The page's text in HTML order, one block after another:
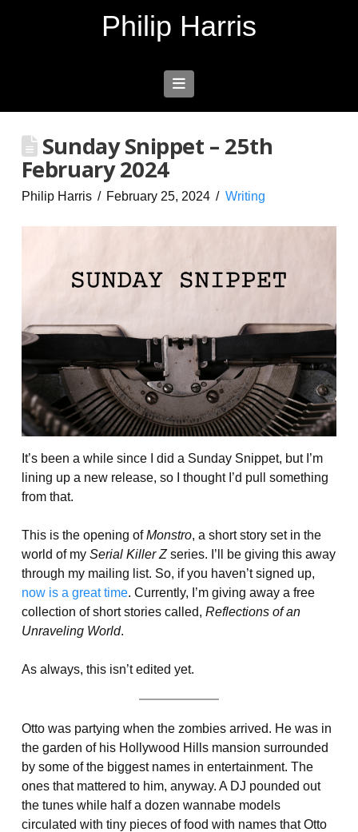
Philip Harris
Navigation
Sunday Snippet – 25th
February 2024
Philip Harris February 25, 2024 Writing
It’s been a while since I did a Sunday Snippet, but I’m
lining up a new release, so I thought I’d pull something
from that.
This is the opening ofMonstro, a short story set in the
world of my Serial Killer Zseries. I’ll be giving this away
through my mailing list. So, if you haven’t signed up,
now is a great time. Currently, I’m giving away a free
collection of short stories called, Reflections of an
Unraveling World.
As always, this isn’t edited yet.
Otto was partying when the zombies arrived. He was in
the garden of his Hollywood Hills mansion surrounded
by some of the biggest names in entertainment. The
ones that mattered to him, anyway. A DJ pounded out
the tunes while half a dozen wannabe models
circulated with tiny pieces of food with names that Otto